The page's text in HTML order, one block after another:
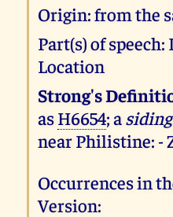
Origin: from the
Part(s) of
Location
Strong's
asH6654; a siding
near Philistine: -
Occurrences in
Version: